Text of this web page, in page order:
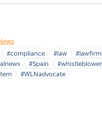
#compliance #law #lawfirm
#Spain
#whistleblower
#WLNadvocate